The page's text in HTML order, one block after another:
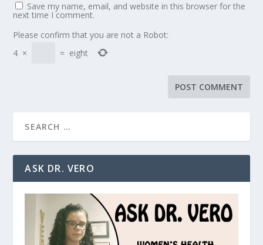
Save my name, email, and website in this browser for the
next time I comment.
Please confirm that you are not a Robot:
4 × = eight
ASK DR. VERO